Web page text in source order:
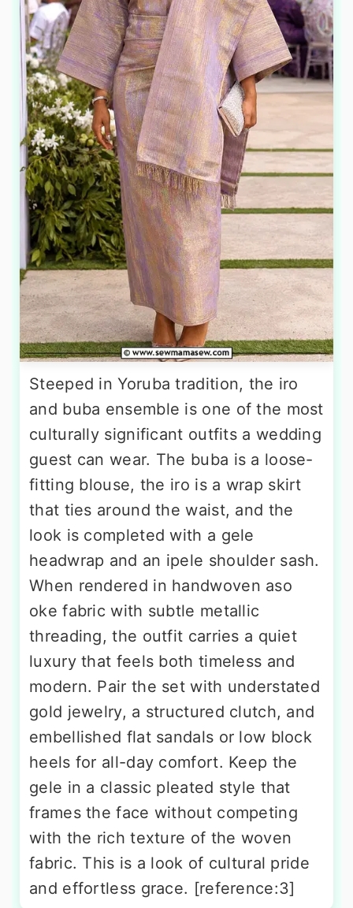
Steeped in Yoruba tradition, the iro
and buba ensemble is one of the most
culturally significant outfits a wedding
guest can wear. The buba is a loose-
fitting blouse, the iro is a wrap skirt
that ties around the waist, and the
look is completed with a gele
headwrap and an ipele shoulder sash.
When rendered in handwoven aso
oke fabric with subtle metallic
threading, the outfit carries a quiet
luxury that feels both timeless and
modern. Pair the set with understated
gold jewelry, a structured clutch, and
embellished flat sandals or low block
heels for all-day comfort. Keep the
gele in a classic pleated style that
frames the face without competing
with the rich texture of the woven
fabric. This is a look of cultural pride
and effortless grace. [reference:3]